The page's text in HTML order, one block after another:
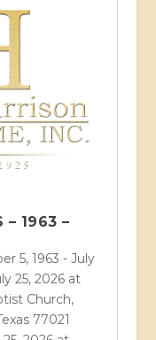
– 1963 –
5, 1963 - July
25, 2026 at
Church,
77021